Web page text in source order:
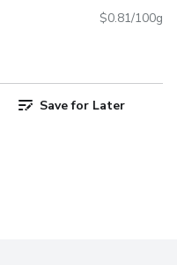
$0.81/100g
Save for Later